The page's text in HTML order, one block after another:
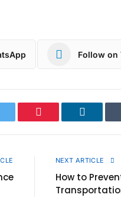
Follow on
Pinterest LinkedIn
NEXT ARTICLE
How to